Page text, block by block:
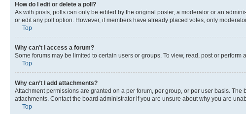
How do I edit or delete a poll?
As with posts, polls can only be edited by the original poster, a moderator or an
or edit any poll option. However, if members have already placed votes, only
Top
Why can’t I access a forum?
Some forums may be limited to certain users or groups. To view, read, post or
Top
Why can’t I add attachments?
Attachment permissions are granted on a per forum, per group, or per user basis.
attachments. Contact the board administrator if you are unsure about why you are
Top